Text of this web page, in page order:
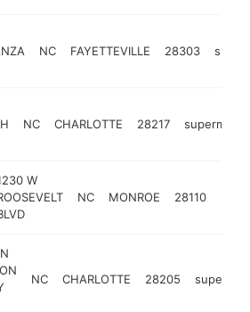
NC FAYETTEVILLE 28303
NC CHARLOTTE 28217
W
NC MONROE 28110
NC CHARLOTTE 28205